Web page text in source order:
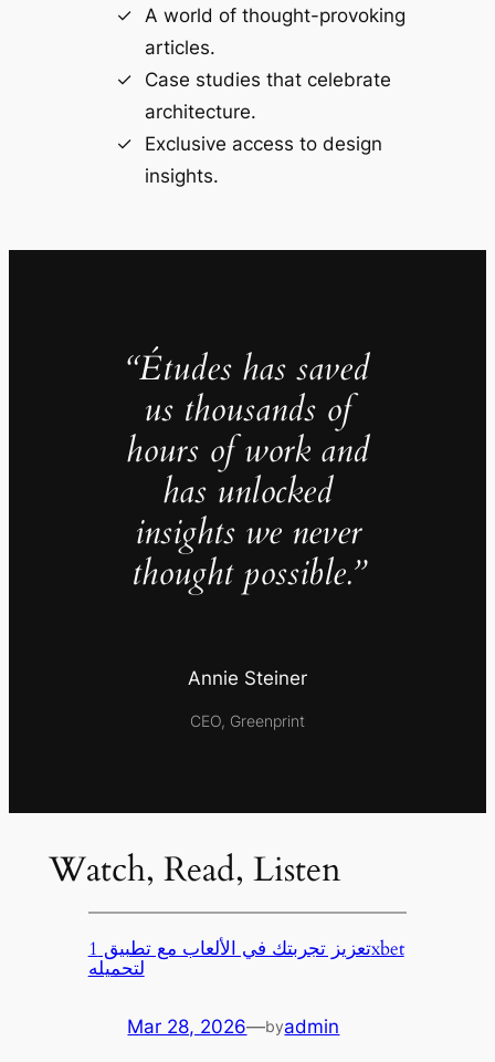
A world of thought-provoking
articles.
Case studies that celebrate
architecture.
Exclusive access to design
insights.
“Études has saved
us thousands of
hours of work and
has unlocked
insights we never
thought possible.”
Annie Steiner
CEO, Greenprint
Watch, Read, Listen
تعزيز تجربتك في الألعاب مع تطبيق 1xbet
لتحميله
Mar 28, 2026—byadmin